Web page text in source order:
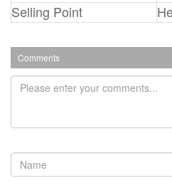
Selling Point
Comments